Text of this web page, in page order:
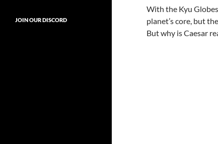
With the Kyu
planet’s core, but
But why is Caesar
JOIN OUR DISCORD